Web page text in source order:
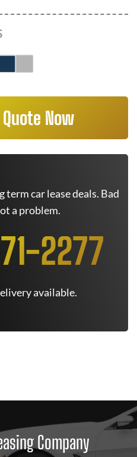
Now
term car lease deals. Bad
a problem.
2277
available.
Company